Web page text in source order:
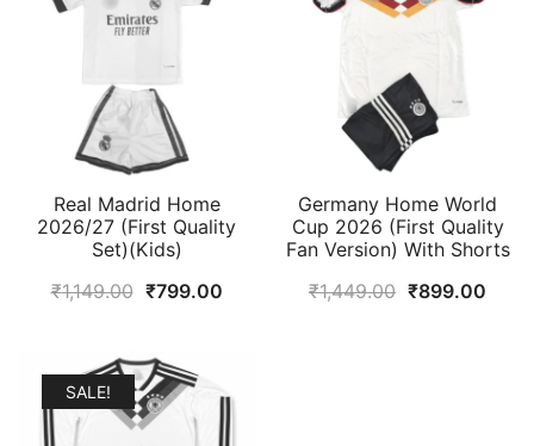
Real Madrid Home
2026/27 (First Quality
Set)(Kids)
₹1,149.00 Original
was:
₹1,149.00.
₹799.00Current
Germany Home World
Cup 2026 (First Quality
Fan Version) With Shorts
₹1,449.00 Original
₹899.00
SALE!